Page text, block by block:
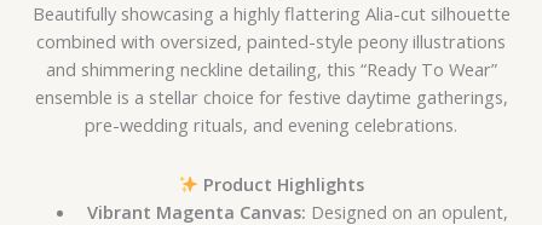
Beautifully showcasing a highly flattering Alia-cut silhouette
combined with oversized, painted-style peony illustrations
and shimmering neckline detailing, this “Ready To Wear”
ensemble is a stellar choice for festive daytime gatherings,
pre-wedding rituals, and evening celebrations.
Product Highlights
Vibrant Magenta Canvas: Designed on an opulent,